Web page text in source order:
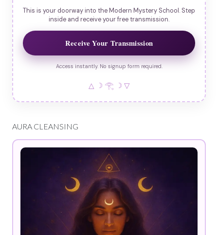
This is your doorway into the Modern Mystery School. Step
inside and receive your free transmission.
Receive Your Transmission
Access instantly. No signup form required.
△ ☽ 𓂀 ☽ ▽
AURA CLEANSING